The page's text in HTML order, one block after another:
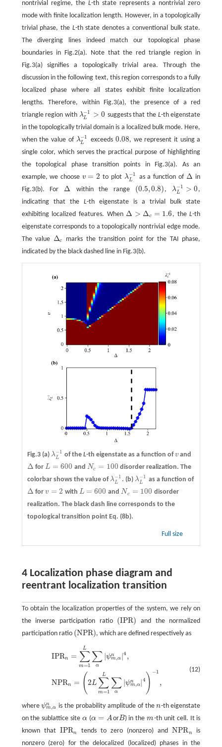
nontrivial regime, the L-th state represents a nontrivial zero
mode with finite localization length. However, in a topologically
trivial phase, the L-th state denotes a conventional bulk state.
The diverging lines indeed match our topological phase
boundaries in Fig.2(a). Note that the red triangle region in
Fig.3(a) signifies a topologically trivial area. Through the
discussion in the following text, this region corresponds to a fully
localized phase where all states exhibit finite localization
lengths. Therefore, within Fig.3(a), the presence of a red
triangle region with λ−1
L > 0
λL−1 >0 suggests that the L-th eigenstate
in the topologically trivial domain is a localized bulk mode. Here,
when the value of λ−1
L
λL−1 exceeds 0.08
0.08 , we represent it using a
single color, which serves the practical purpose of highlighting
the topological phase transition points in Fig.3(a). As an
example, we choosev = 2
v=2 to plotλ−1
L
λL−1 as a function of Δ
Δ
in
Fig.3(b). ForΔ
Δ within the range (0.5,0.8)
(0.5,0.8) , λ−1
L > 0
λL−1 >0
,
indicating that the L-th eigenstate is a trivial bulk state
exhibiting localized features. WhenΔ > Δc = 1.6
Δ> Δc =1.6 , theL-th
eigenstate corresponds to a topologically nontrivial edge mode.
The value Δc
Δc
marks the transition point for the TAI phase,
indicated by the black dashed line in Fig.3(b).
Fig.3 (a) λ−1
L
λL−1 of theL-th eigenstate as a function ofv
v and
Δ
Δ forL = 600
L= 600 and Nc = 100
Nc= 100
disorder realization. The
colorbar shows the value ofλ−1
L
λL−1. (b) λ−1
L
λL−1 as a function of
Δ
Δ forv = 2
v=2 with L = 600
L= 600 andNc = 100
Nc= 100
disorder
realization. The black dash line corresponds to the
topological transition point Eq. (8b).
Full size
4 Localization phase diagram and
reentrant localization transition
To obtain the localization properties of the system, we rely on
the inverse participation ratio (IPR)
(IPR)
and the normalized
participation ratio (NPR)
(NPR) , which are defined respectively as
(12)
IPRn = ∑
m=1
L ∑
α
|ψn
m,α |4 ,
NPRn = (2L ∑
m=1
L ∑
α
|ψn
m,α |4 ) −1
,
m,αn|4,N
whereψn
m,α
ψm,α n
is the probability amplitude of then
n-th eigenstate
on the sublattice siteα
α (α = A
α=A orB
B ) in them
m -th unit cell. It is
known that IPRn
IPRn tends to zero (nonzero) andNPRn
NPRn
is
nonzero (zero) for the delocalized (localized) phases in the